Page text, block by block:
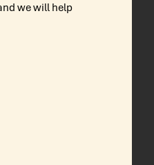
we will help